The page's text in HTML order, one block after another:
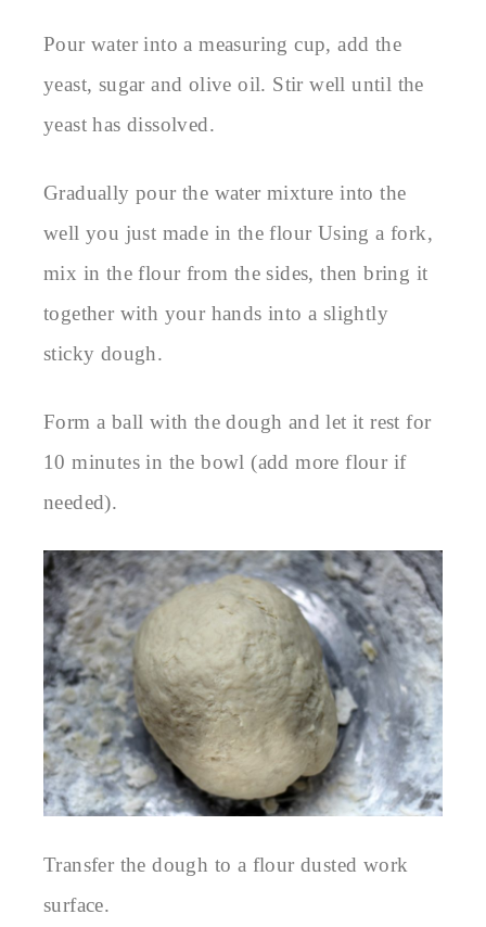
Pour water into a measuring cup, add the
yeast, sugar and olive oil. Stir well until the
yeast has dissolved.
Gradually pour the water mixture into the
well you just made in the flour Using a fork,
mix in the flour from the sides, then bring it
together with your hands into a slightly
sticky dough.
Form a ball with the dough and let it rest for
10 minutes in the bowl (add more flour if
needed).
Transfer the dough to a flour dusted work
surface.